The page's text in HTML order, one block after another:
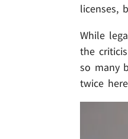
licenses,
While
the
so many
twice